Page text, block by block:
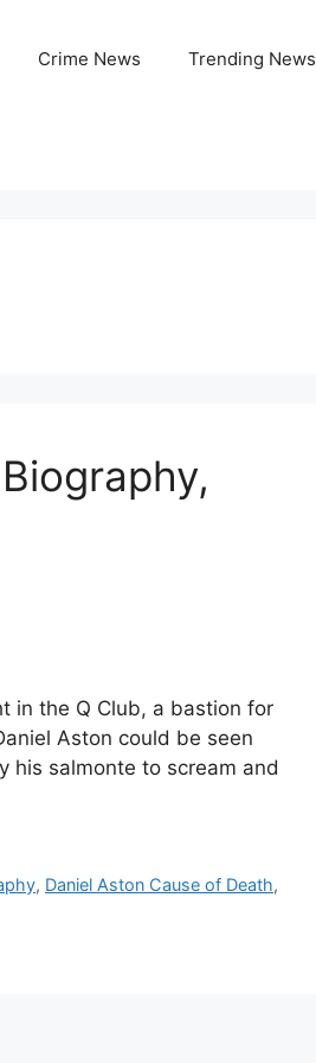
Crime News Trending News
in the Q Club, a bastion for
Aston could be seen
his salmonte to scream and
, Daniel Aston Cause of Death,